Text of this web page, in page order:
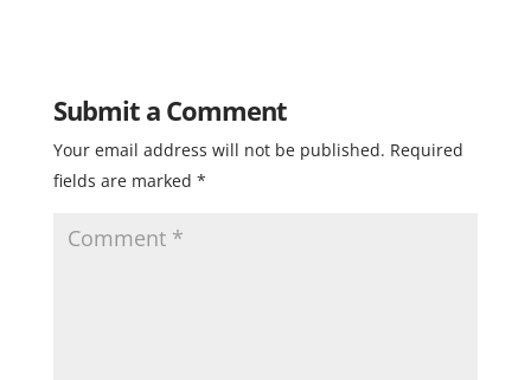
Submit a Comment
Your email address will not be published. Required
fields are marked *